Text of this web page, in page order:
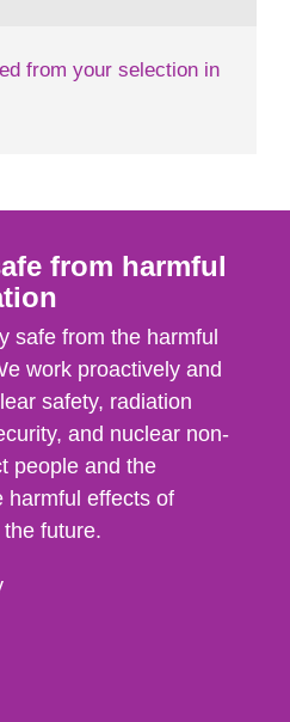
from your selection in
from harmful
safe from the harmful
work proactively and
safety, radiation
and nuclear non-
people and the
harmful effects of
future.